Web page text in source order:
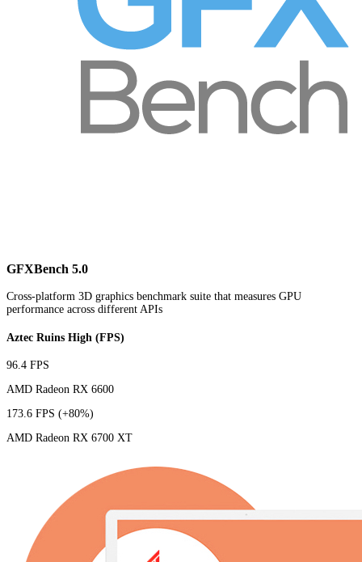
GFXBench 5.0
Cross-platform 3D graphics benchmark suite that measures GPU
performance across different APIs
Aztec Ruins High (FPS)
96.4 FPS
AMD Radeon RX 6600
173.6 FPS (+80%)
AMD Radeon RX 6700 XT